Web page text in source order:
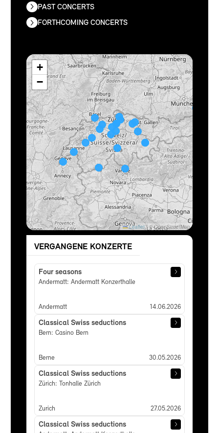
PAST CONCERTS
FORTHCOMING CONCERTS
+
−
Leaflet |© OpenStreetMap
VERGANGENE KONZERTE
Four seasons
Andermatt: Andermatt Konzerthalle
Andermatt 14.06.2026
Classical Swiss seductions
Bern: Casino Bern
Berne 30.05.2026
Classical Swiss seductions
Zürich: Tonhalle Zürich
Zurich 27.05.2026
Classical Swiss seductions